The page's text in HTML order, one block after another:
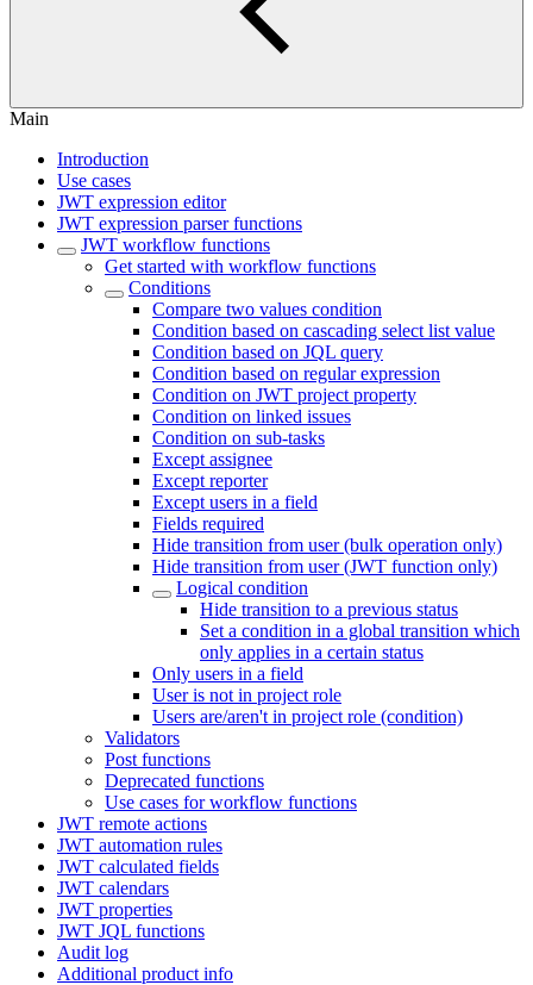
Main
Introduction
Use cases
JWT expression editor
JWT expression parser functions
JWT workflow functions
Get started with workflow functions
Conditions
Compare two values condition
Condition based on cascading select list value
Condition based on JQL query
Condition based on regular expression
Condition on JWT project property
Condition on linked issues
Condition on sub-tasks
Except assignee
Except reporter
Except users in a field
Fields required
Hide transition from user (bulk operation only)
Hide transition from user (JWT function only)
Logical condition
Hide transition to a previous status
Set a condition in a global transition which
only applies in a certain status
Only users in a field
User is not in project role
Users are/aren't in project role (condition)
Validators
Post functions
Deprecated functions
Use cases for workflow functions
JWT remote actions
JWT automation rules
JWT calculated fields
JWT calendars
JWT properties
JWT JQL functions
Audit log
Additional product info